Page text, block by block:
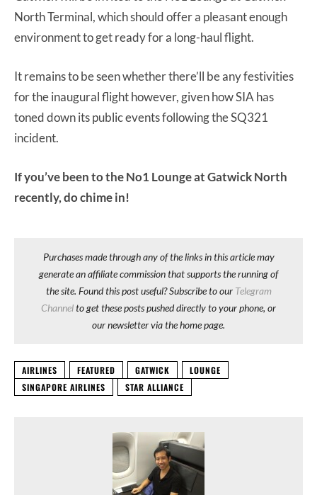
North Terminal, which should offer a pleasant enough
environment to get ready for a long-haul flight.
It remains to be seen whether there’ll be any festivities
for the inaugural flight however, given how SIA has
toned down its public events following the SQ321
incident.
If you’ve been to the No1 Lounge at Gatwick North
recently, do chime in!
Purchases made through any of the links in this article may
generate an affiliate commission that supports the running of
the site. Found this post useful? Subscribe to our Telegram
Channelto get these posts pushed directly to your phone, or
our newsletter via the home page.
AIRLINES FEATURED GATWICK
LOUNGE
SINGAPORE AIRLINES
STAR ALLIANCE